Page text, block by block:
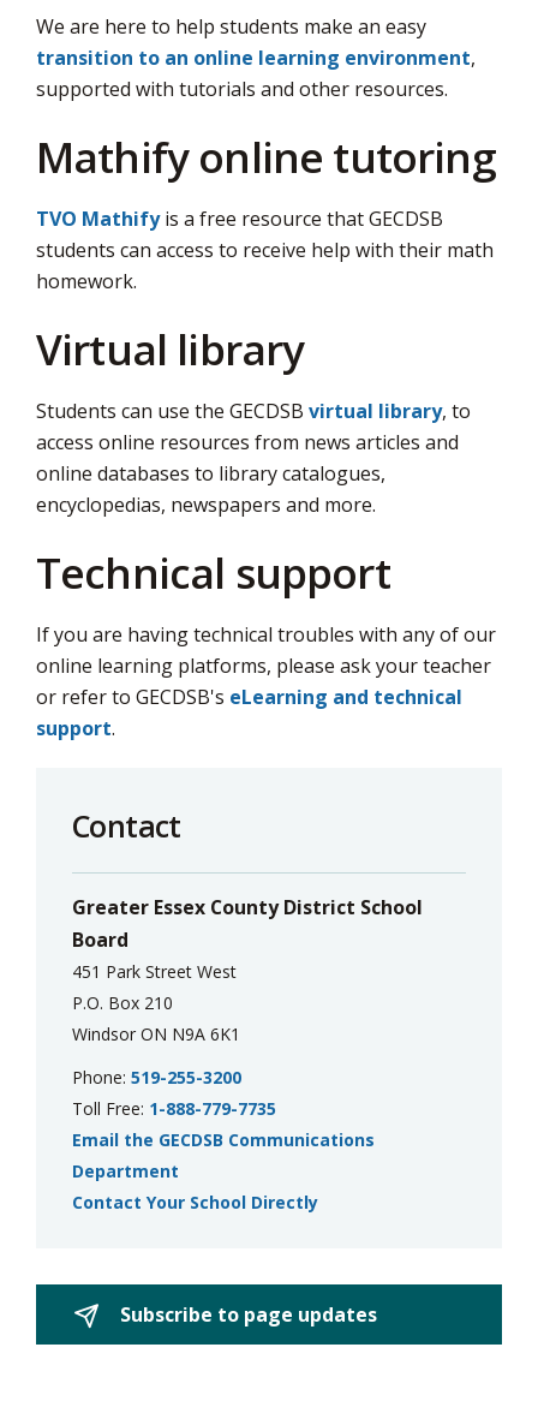
We are here to help students make an easy
transition to an online learning environment,
supported with tutorials and other resources.
Mathify online tutoring
TVO Mathifyis a free resource that GECDSB
students can access to receive help with their math
homework.
Virtual library
Students can use the GECDSB virtual library, to
access online resources from news articles and
online databases to library catalogues,
encyclopedias, newspapers and more.
Technical support
If you are having technical troubles with any of our
online learning platforms, please ask your teacher
or refer to GECDSB's eLearning and technical
support.
Contact
Greater Essex County District School
Board
451 Park Street West
P.O. Box 210
Windsor ON N9A 6K1
Phone: 519-255-3200
Toll Free: 1-888-779-7735
Email the GECDSB Communications
Department
Contact Your School Directly
Subscribe to page updates